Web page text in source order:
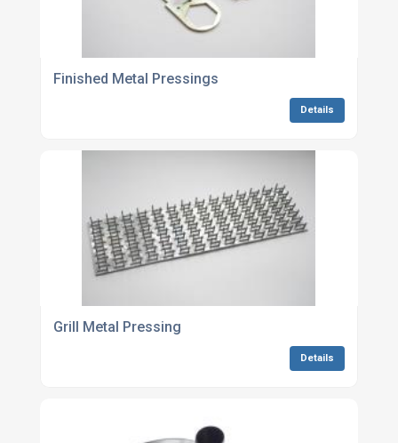
Finished Metal Pressings
Details
Grill Metal Pressing
Details